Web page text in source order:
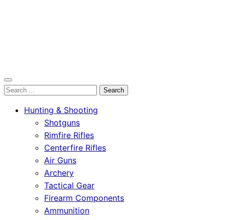
OutdoorСlip.com
OutdoorСlip.com
Search
Hunting & Shooting
Shotguns
Rimfire Rifles
Centerfire Rifles
Air Guns
Archery
Tactical Gear
Firearm Components
Ammunition